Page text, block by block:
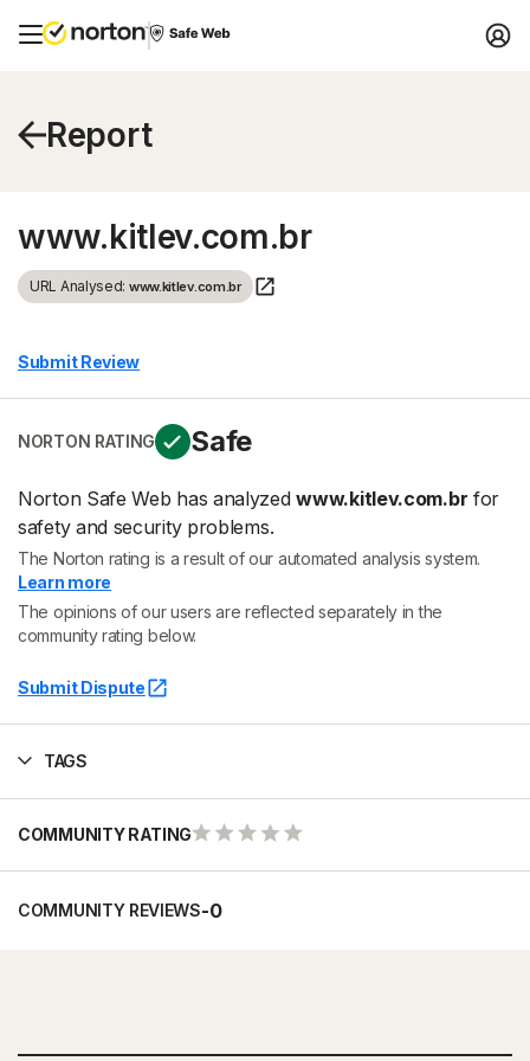
Report
www.kitlev.com.br
URL Analysed: www.kitlev.com.br
Submit Review
NORTON RATING Safe
Norton Safe Web has analyzedwww.kitlev.com.br for
safety and security problems.
The Norton rating is a result of our automated analysis system.
Learn more
The opinions of our users are reflected separately in the
community rating below.
Submit Dispute
TAGS
COMMUNITY RATING
COMMUNITY REVIEWS-0